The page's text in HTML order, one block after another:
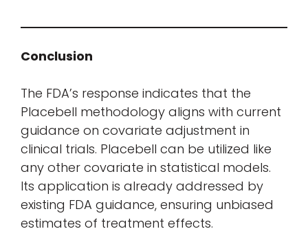
Conclusion
The FDA’s response indicates that the
Placebell methodology aligns with current
guidance on covariate adjustment in
clinical trials. Placebell can be utilized like
any other covariate in statistical models.
Its application is already addressed by
existing FDA guidance, ensuring unbiased
estimates of treatment effects.